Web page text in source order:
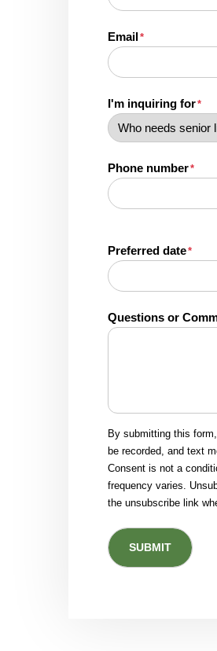
Email*
I'm inquiring for*
Phone number*
Preferred date*
Questions or
By submitting this
be recorded, and text
Consent is not a
frequency varies.
the unsubscribe link